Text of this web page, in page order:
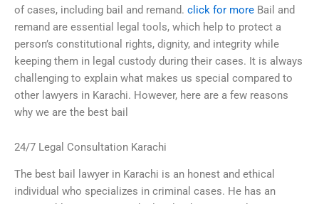
of cases, including bail and remand. click for more Bail and
remand are essential legal tools, which help to protect a
person’s constitutional rights, dignity, and integrity while
keeping them in legal custody during their cases. It is always
challenging to explain what makes us special compared to
other lawyers in Karachi. However, here are a few reasons
why we are the best bail
24/7 Legal Consultation Karachi
The best bail lawyer in Karachi is an honest and ethical
individual who specializes in criminal cases. He has an